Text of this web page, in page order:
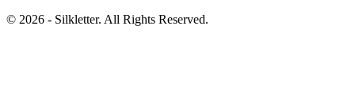
© 2026 - Silkletter. All Rights Reserved.